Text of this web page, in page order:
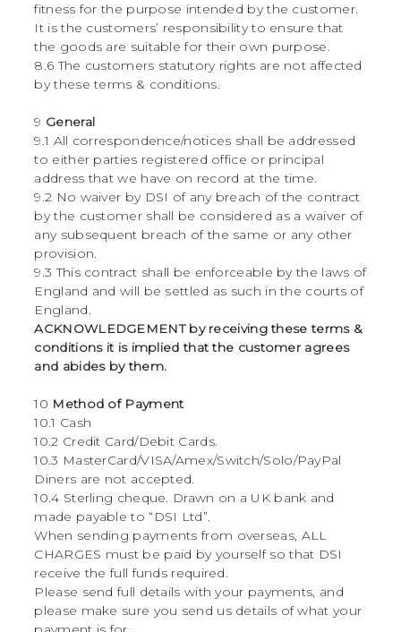
fitness for the purpose intended by the customer.
It is the customers’ responsibility to ensure that
the goods are suitable for their own purpose.
8.6 The customers statutory rights are not affected
by these terms & conditions.
9 General
9.1 All correspondence/notices shall be addressed
to either parties registered office or principal
address that we have on record at the time.
9.2 No waiver by DSI of any breach of the contract
by the customer shall be considered as a waiver of
any subsequent breach of the same or any other
provision.
9.3 This contract shall be enforceable by the laws of
England and will be settled as such in the courts of
England.
ACKNOWLEDGEMENT by receiving these terms &
conditions it is implied that the customer agrees
and abides by them.
10 Method of Payment
10.1 Cash
10.2 Credit Card/Debit Cards.
10.3 MasterCard/VISA/Amex/Switch/Solo/PayPal
Diners are not accepted.
10.4 Sterling cheque. Drawn on a UK bank and
made payable to “DSI Ltd”.
When sending payments from overseas, ALL
CHARGES must be paid by yourself so that DSI
receive the full funds required.
Please send full details with your payments, and
please make sure you send us details of what your